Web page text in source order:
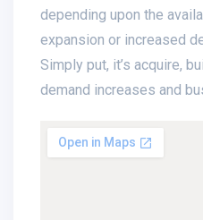
depending upon the
expansion or increased
Simply put, it’s acquire,
demand increases and